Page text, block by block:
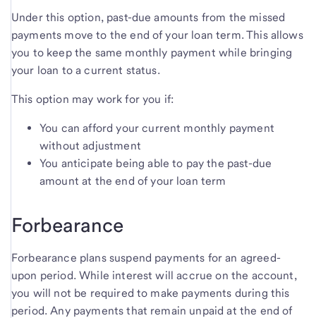
Under this option, past-due amounts from the missed
payments move to the end of your loan term. This allows
you to keep the same monthly payment while bringing
your loan to a current status.
This option may work for you if:
You can afford your current monthly payment
without adjustment
You anticipate being able to pay the past-due
amount at the end of your loan term
Forbearance
Forbearance plans suspend payments for an agreed-
upon period. While interest will accrue on the account,
you will not be required to make payments during this
period. Any payments that remain unpaid at the end of